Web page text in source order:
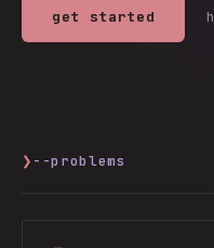
get started
❯ --problems